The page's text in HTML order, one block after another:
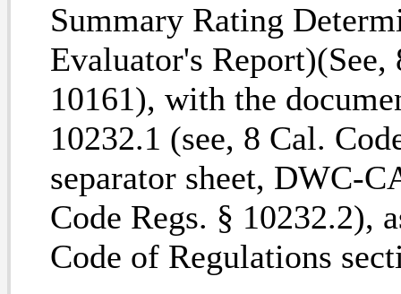
Summary Rating
Evaluator's Report)(See,
10161), with the
10232.1 (see, 8 Cal.
separator sheet, DWC-
Code Regs. § 10232.2),
Code of Regulations